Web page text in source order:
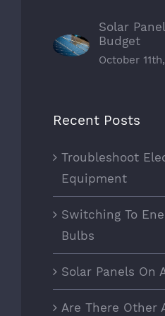
Solar
Budget
October
Recent Posts
Troubleshoot
Equipment
Switching To
Bulbs
Solar Panels On
Are There Other